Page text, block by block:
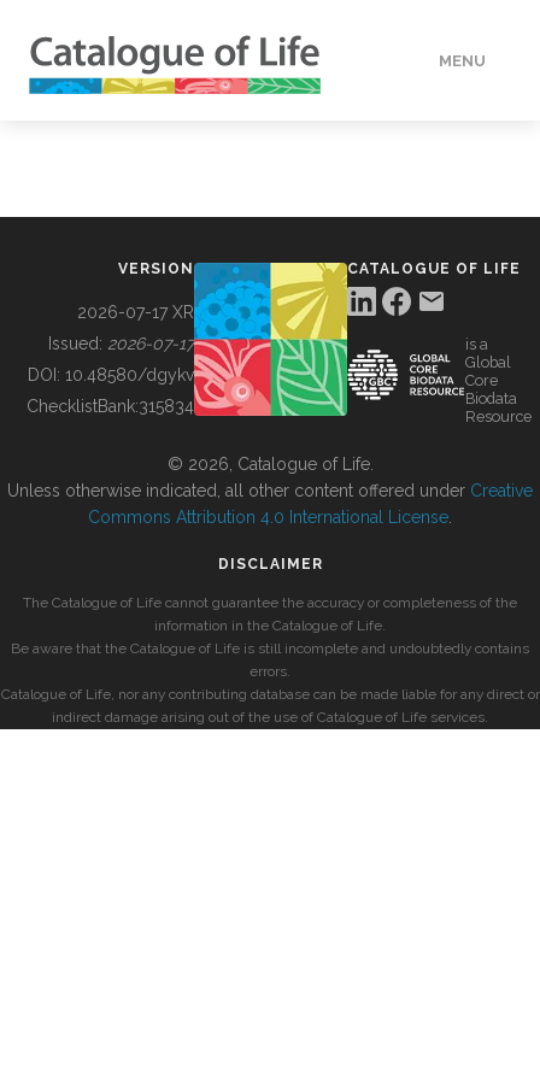
MENU
BUILDING COL
VERSION
2026-07-17 XR
Issued: 2026-07-17
DOI: 10.48580/dgykv
ChecklistBank:315834
CATALOGUE OF LIFE
is a
Global
Core
Biodata
Resource
© 2026, Catalogue of Life.
Unless otherwise indicated, all other content offered under Creative
Commons Attribution 4.0 International License
DISCLAIMER
The Catalogue of Life cannot guarantee the accuracy or completeness of the
information in the Catalogue of Life.
Be aware that the Catalogue of Life is still incomplete and undoubtedly contains
errors.
Catalogue of Life, nor any contributing database can be made liable for any direct or
indirect damage arising out of the use of Catalogue of Life services.